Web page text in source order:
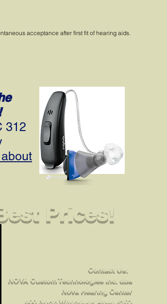
acceptance after first fit of hearing aids.
312
Contact Us:
NOVA Custom Technologies Inc. dba
Nova Hearing Center
600 North Witchduck Road #103
Prices!